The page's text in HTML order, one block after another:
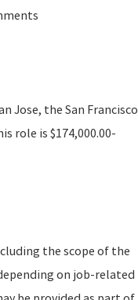
Jose, the San Francisco
role is $174,000.00-
the scope of the
on job-related